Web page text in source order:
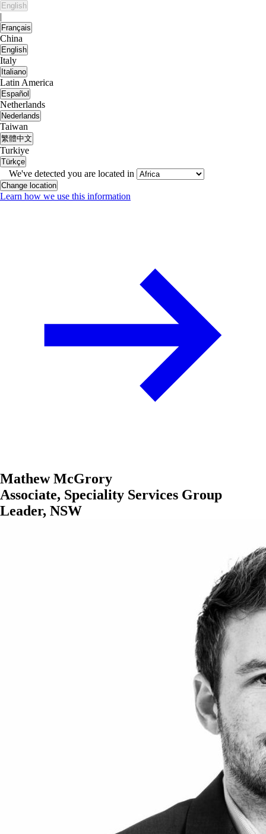
English
|
Français
China
English
Italy
Italiano
Latin America
Español
Netherlands
Nederlands
Taiwan
繁體中文
Turkiye
Türkçe
We've detected you are located in
Change location
Learn how we use this information
Mathew McGrory
Associate, Speciality Services Group
Leader, NSW